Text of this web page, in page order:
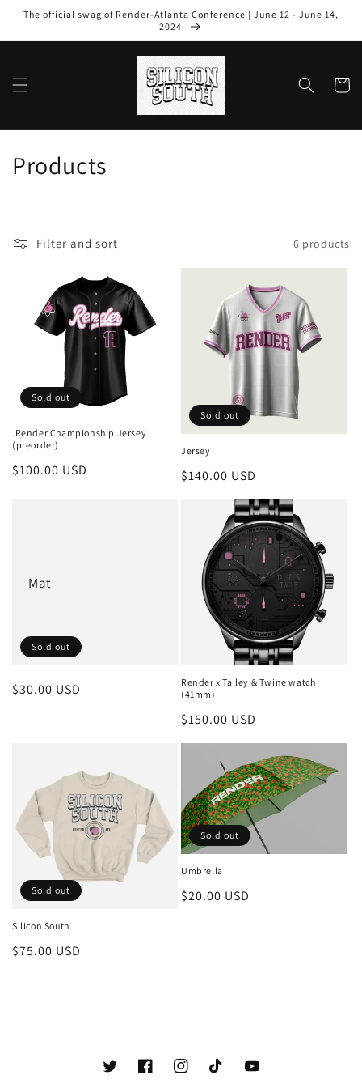
Skip to
The official swag of Render-Atlanta Conference | June 12 - June 14,
2024
Cart
C
o
n
:
Products
Filter and sort 6 products
Sold out
.Render Championship Jersey
(preorder)
Regular
$100.00 USD
Sold out
Jersey
Regular
$140.00 USD
Mat
Sold out
Regular
$30.00 USD
Render x Talley & Twine watch
(41mm)
Regular
price
$150.00 USD
Sold out
Silicon South
Regular
$75.00 USD
Sold out
Umbrella
Regular
$20.00 USD
TwitterFacebookInstagramTikTok YouTube